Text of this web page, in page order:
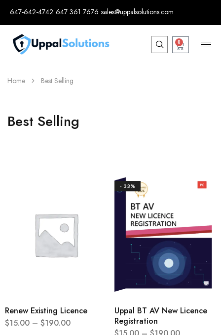
647-642-4742 647 361 7676 sales@uppalsolutions.com
0
Home Best Selling
Best Selling
Renew Existing Licence
$15.00 – $190.00
- 33%
Uppal BT AV New Licence
Registration